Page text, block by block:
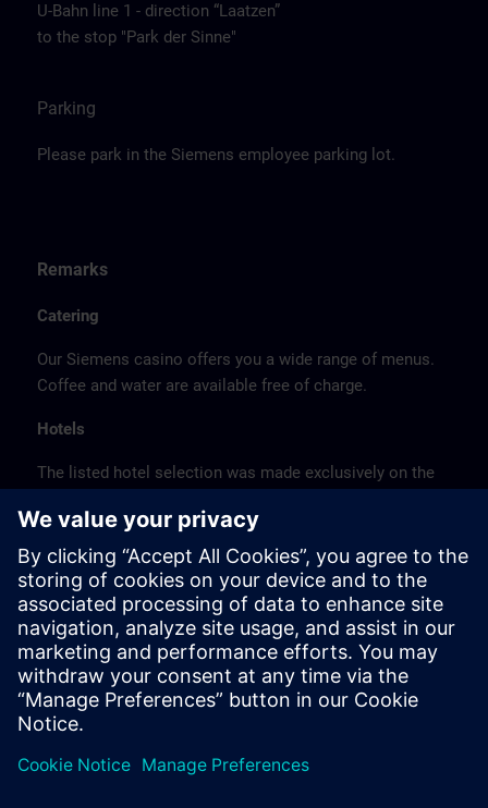
U-Bahn line 1 - direction “Laatzen”
to the stop "Park der Sinne"
Parking
Please park in the Siemens employee parking lot.
Remarks
Catering
Our Siemens casino offers you a wide range of menus.
Coffee and water are available free of charge.
Hotels
The listed hotel selection was made exclusively on the
location or on the basis of the favorable transport
connections to the venue.
These are not Siemens contract hotels, so we cannot
guarantee the quality of the hotels.
Cancellation
Please cancel in writing.